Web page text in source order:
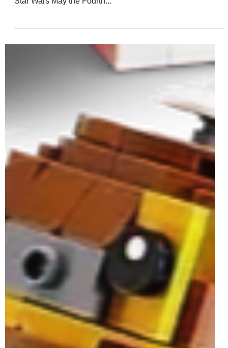
Pilot BrickHeadz Rumoured For May
UCS set and an exclusive GWP - that's this year's LEGO
Star Wars May the Fourth...